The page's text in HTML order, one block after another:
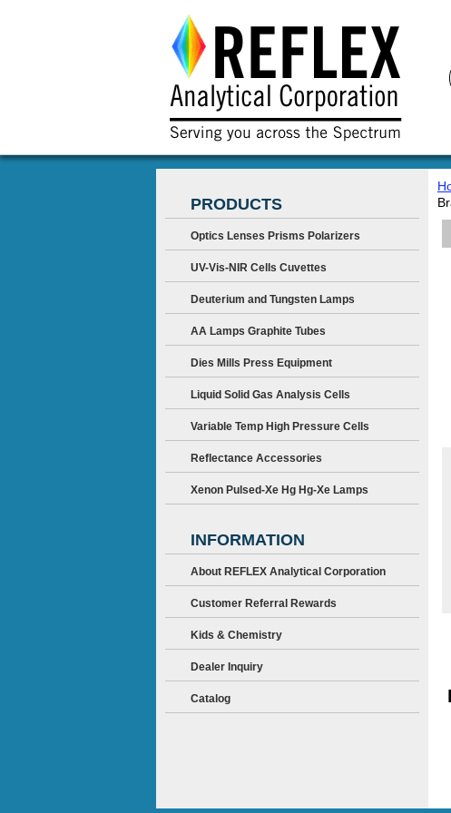
PRODUCTS
Optics Lenses Prisms Polarizers
UV-Vis-NIR Cells Cuvettes
Deuterium and Tungsten Lamps
AA Lamps Graphite Tubes
Dies Mills Press Equipment
Liquid Solid Gas Analysis Cells
Variable Temp High Pressure Cells
Reflectance Accessories
Xenon Pulsed-Xe Hg Hg-Xe Lamps
INFORMATION
About REFLEX Analytical Corporation
Customer Referral Rewards
Kids & Chemistry
Dealer Inquiry
Catalog